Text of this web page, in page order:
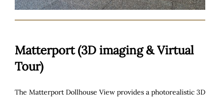
Matterport (3D imaging & Virtual
Tour)
The Matterport Dollhouse View provides a photorealistic 3D